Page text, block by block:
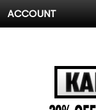
ACCOUNT